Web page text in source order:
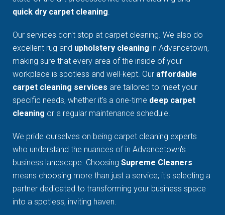
quick dry carpet cleaning.
Our services don't stop at carpet cleaning. We also do
excellent rug and upholstery cleaning in Advancetown,
making sure that every area of the inside of your
workplace is spotless and well-kept. Our affordable
carpet cleaning services are tailored to meet your
specific needs, whether it's a one-time deep carpet
cleaning or a regular maintenance schedule.
We pride ourselves on being carpet cleaning experts
who understand the nuances of in Advancetown's
business landscape. ChoosingSupreme Cleaners
means choosing more than just a service; it's selecting a
partner dedicated to transforming your business space
into a spotless, inviting haven.